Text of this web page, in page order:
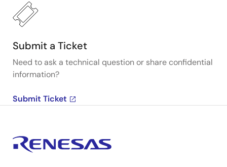
Submit a Ticket
Need to ask a technical question or share confidential
information?
Submit Ticket